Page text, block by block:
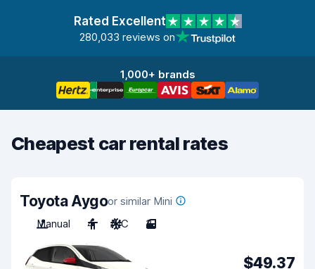
Rated Excellent
280,033 reviews on
1,000+ brands
Cheapest car rental rates
Toyota Aygoor similar Mini
Manual
4 A/C 3
$49.37